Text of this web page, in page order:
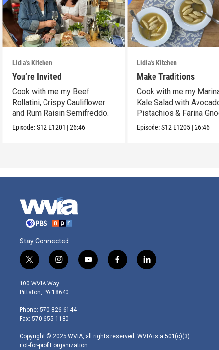
Lidia's Kitchen
You’re Invited
Cook with me my Beef
Rollatini, Crispy Cauliflower
and Rum Raisin Semifreddo.
Episode:S12 E1201 |26:46
Lidia's Kitchen
Make Traditions
Cook with me my
Kale Salad with
Pistachios & Farina
Episode:S12 E1205 |26:46
Stay Connected
t
w
i
t
e
r
i
n
s
t
g
r
m
y
o
f
a
l
i
100 WVIA Way
Pittston, PA 18640
Phone: 570-826-6144
Fax: 570-655-1180
Copyright © 2025 WVIA, all rights reserved. WVIA is a 501(c)(3)
not-for-profit organization.